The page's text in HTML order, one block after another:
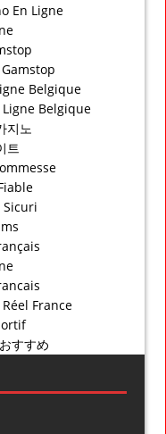
En Ligne
Belgique
Belgique
지노
트
Sicuri
France
すすめ